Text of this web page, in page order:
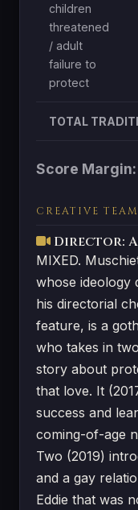
children
threatened
/ adult
failure to
protect
TOTAL
Score Margin:
CREATIVE
Director:
MIXED.
whose ideology
his directorial
feature, is a
who takes in
story about
that love. It
success and
coming-of-age
Two (2019)
and a gay
Eddie that was